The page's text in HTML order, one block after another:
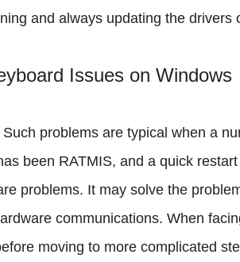
and always updating the drivers
Issues on Windows
problems are typical when a
been RATMIS, and a quick
problems. It may solve the
communications. When
moving to more complicated